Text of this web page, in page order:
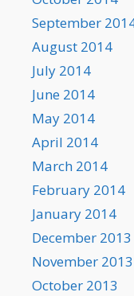
September
August 2014
July 2014
June 2014
May 2014
April 2014
March 2014
February 2014
January 2014
December 2013
November 2013
October 2013